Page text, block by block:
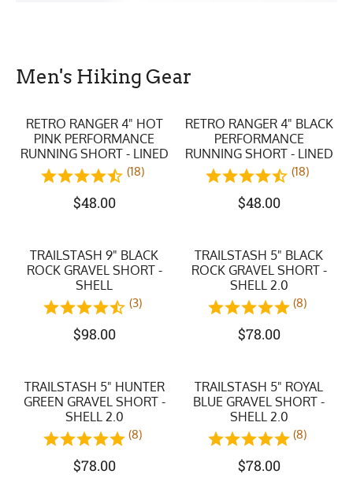
Men's Hiking Gear
RETRO RANGER 4" HOT
PINK PERFORMANCE
RUNNING SHORT - LINED
(18)
$48.00
RETRO RANGER 4" BLACK
PERFORMANCE
RUNNING SHORT - LINED
(18)
$48.00
TRAILSTASH 9" BLACK
ROCK GRAVEL SHORT -
SHELL
(3)
$98.00
TRAILSTASH 5" BLACK
ROCK GRAVEL SHORT -
SHELL 2.0
(8)
$78.00
TRAILSTASH 5" HUNTER
GREEN GRAVEL SHORT -
SHELL 2.0
(8)
$78.00
TRAILSTASH 5" ROYAL
BLUE GRAVEL SHORT -
SHELL 2.0
(8)
$78.00